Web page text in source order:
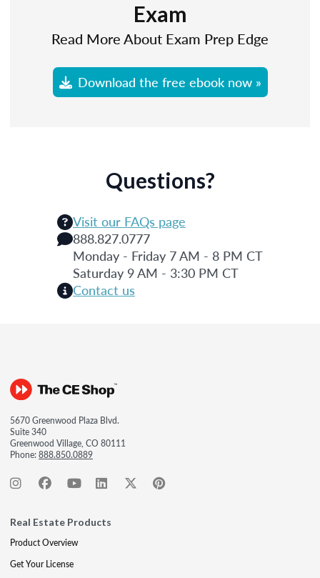
Exam
Read More About Exam Prep Edge
Download the free ebook now »
Questions?
Visit our FAQs page
888.827.0777
Monday - Friday 7 AM - 8 PM CT
Saturday 9 AM - 3:30 PM CT
Contact us
5670 Greenwood Plaza Blvd.
Suite 340
Greenwood Village, CO 80111
Phone:888.850.0889
Real Estate Products
Product Overview
Get Your License